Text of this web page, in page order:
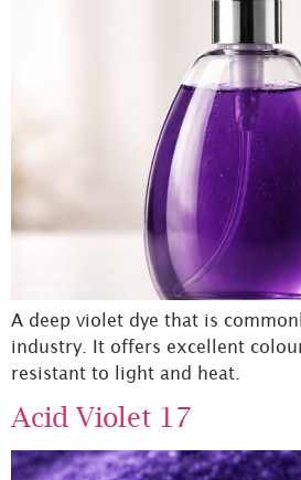
A deep violet dye that is
industry. It offers excellent
resistant to light and heat.
Acid Violet 17